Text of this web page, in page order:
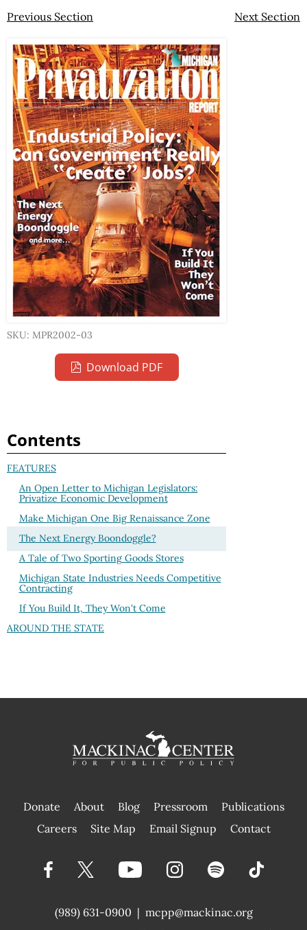
Previous Section Next Section
SKU: MPR2002-03
Download PDF
Contents
FEATURES
An Open Letter to Michigan Legislators:
Privatize Economic Development
Make Michigan One Big Renaissance Zone
The Next Energy Boondoggle?
A Tale of Two Sporting Goods Stores
Michigan State Industries Needs Competitive
Contracting
If You Build It, They Won't Come
AROUND THE STATE
Donate About Blog Pressroom
Publications
|
Careers Site Map Email Signup Contact
(989) 631-0900 | mcpp@mackinac.org